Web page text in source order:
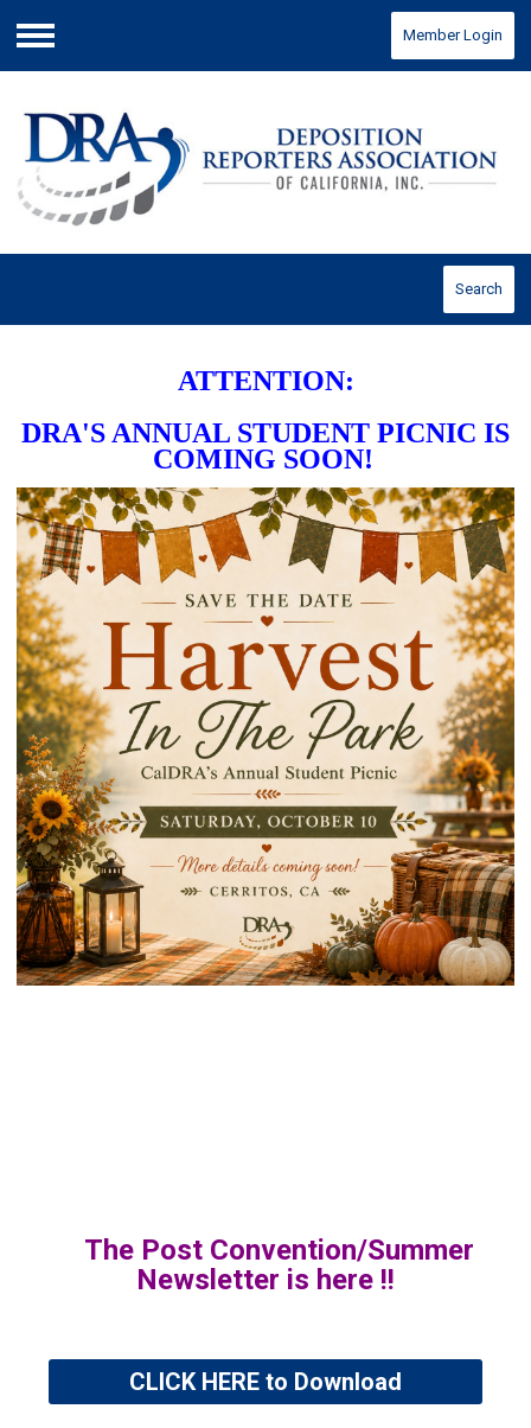
Menu
Member Login
Search
ATTENTION:
DRA'S ANNUAL STUDENT PICNIC IS
COMING SOON!
The Post Convention/Summer
Newsletter is here !!
CLICK HERE to Download